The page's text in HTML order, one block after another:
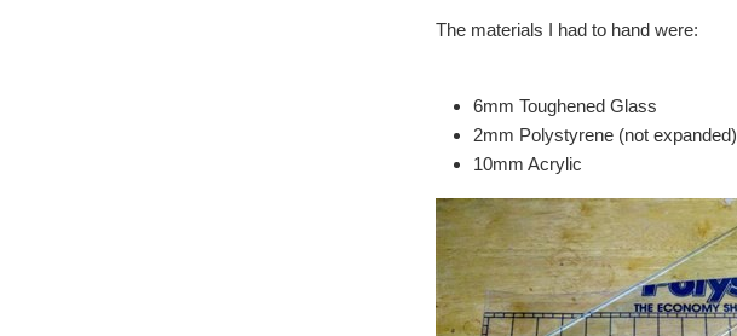
The materials I had to hand were:
6mm Toughened Glass
2mm Polystyrene (not expanded)
10mm Acrylic